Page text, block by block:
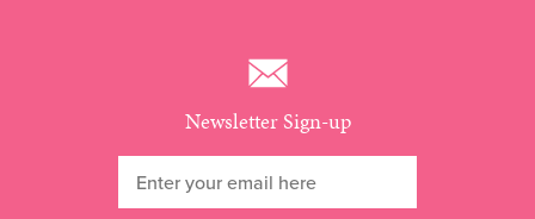
Newsletter Sign-up